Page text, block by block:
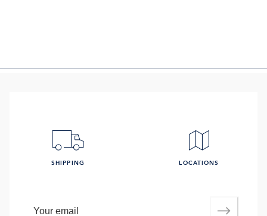
SHIPPING LOCATIONS